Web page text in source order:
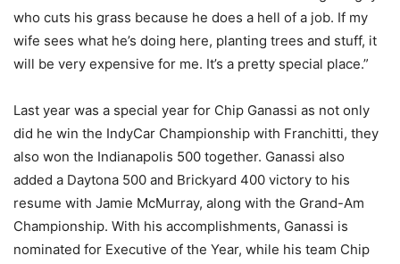
who cuts his grass because he does a hell of a job. If my
wife sees what he’s doing here, planting trees and stuff, it
will be very expensive for me. It’s a pretty special place.”
Last year was a special year for Chip Ganassi as not only
did he win the IndyCar Championship with Franchitti, they
also won the Indianapolis 500 together. Ganassi also
added a Daytona 500 and Brickyard 400 victory to his
resume with Jamie McMurray, along with the Grand-Am
Championship. With his accomplishments, Ganassi is
nominated for Executive of the Year, while his team Chip